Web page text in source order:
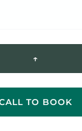
↑
TO BOOK